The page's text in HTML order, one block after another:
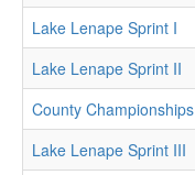
Lake Lenape Sprint I
Lake Lenape Sprint II
County Championships
Lake Lenape Sprint III